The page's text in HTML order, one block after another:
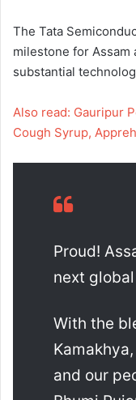
The Tata
milestone for Assam
substantial
Also read: Gauripur
Cough Syrup,
Proud!
next
With the
and our